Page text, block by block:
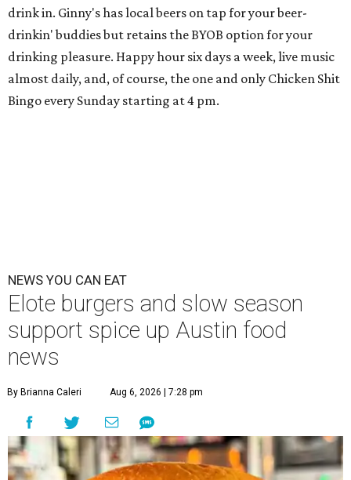
drink in. Ginny's has local beers on tap for your beer-
drinkin' buddies but retains the BYOB option for your
drinking pleasure. Happy hour six days a week, live music
almost daily, and, of course, the one and only Chicken Shit
Bingo every Sunday starting at 4 pm.
NEWS YOU CAN EAT
Elote burgers and slow season
support spice up Austin food
news
By Brianna Caleri Aug 6, 2026 | 7:28 pm